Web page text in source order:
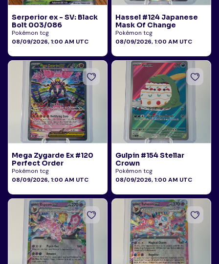
Serperior ex - SV: Black
Bolt 003/086
Pokémon tcg
08/09/2026, 1:00 AM UTC
Hassel #124 Japanese
Mask Of Change
Pokémon tcg
08/09/2026, 1:00 AM UTC
Mega Zygarde Ex #120
Perfect Order
Pokémon tcg
08/09/2026, 1:00 AM UTC
Gulpin #154 Stellar
Crown
Pokémon tcg
08/09/2026, 1:00 AM UTC